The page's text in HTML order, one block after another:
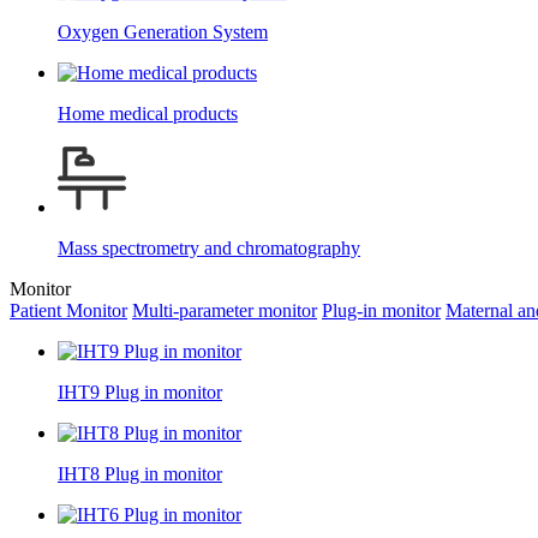
Oxygen Generation System
Home medical products
Mass spectrometry and chromatography
Monitor
Patient Monitor Multi-parameter monitor Plug-in monitor Maternal
IHT9 Plug in monitor
IHT8 Plug in monitor